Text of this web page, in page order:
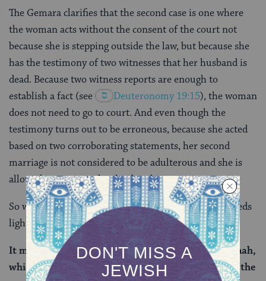
The Gemara clarifies that the second case is one where
the woman acts without the consent of the court not
because she is stepping outside the law, but because she
has the testimony of two witnesses that her husband is
dead. Because two witness reports are enough to
establish a fact (see
Deuteronomy 19:15), the woman
does not need to go to court. And even though the
testimony turns out to be erroneous, because she acted
based on two corroborating statements, her second
marriage is not considered to be adulterous and she is
allowed to return to her husband.
So what’s happening in the first case? The Gemara sheds
light on this matter as well:
It may be inferred that the first clause of the mishnah,
which speaks of one who acted with the consent of the